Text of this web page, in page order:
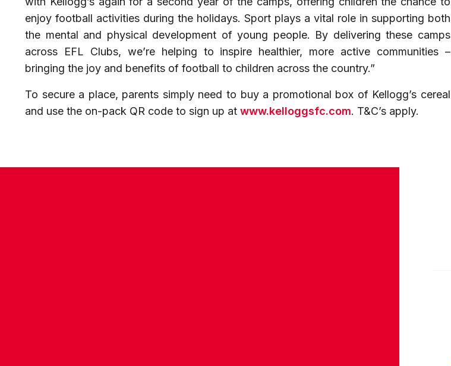
enjoy football activities during the holidays. Sport plays a vital role in supporting both
the mental and physical development of young people. By delivering these camps
across EFL Clubs, we’re helping to inspire healthier, more active communities –
bringing the joy and benefits of football to children across the country.”
To secure a place, parents simply need to buy a promotional box of Kellogg’s cereal
and use the on-pack QR code to sign up at www.kelloggsfc.com. T&C’s apply.